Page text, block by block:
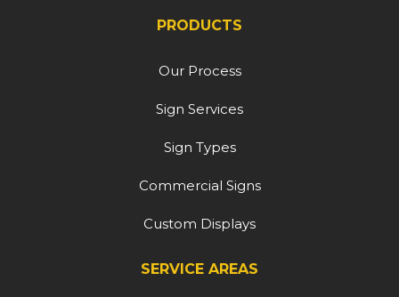
PRODUCTS
Our Process
Sign Services
Sign Types
Commercial Signs
Custom Displays
SERVICE AREAS